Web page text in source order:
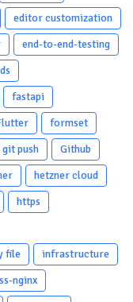
editor customization
end-to-end-testing
fastapi
formset
git push
Github
hetzner cloud
https
file
infrastructure
nginx